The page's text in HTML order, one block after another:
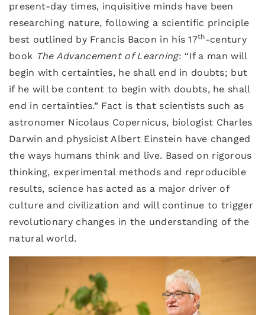
present-day times, inquisitive minds have been
researching nature, following a scientific principle
best outlined by Francis Bacon in his 17th-century
book The Advancement of Learning: “If a man will
begin with certainties, he shall end in doubts; but
if he will be content to begin with doubts, he shall
end in certainties.” Fact is that scientists such as
astronomer Nicolaus Copernicus, biologist Charles
Darwin and physicist Albert Einstein have changed
the ways humans think and live. Based on rigorous
thinking, experimental methods and reproducible
results, science has acted as a major driver of
culture and civilization and will continue to trigger
revolutionary changes in the understanding of the
natural world.